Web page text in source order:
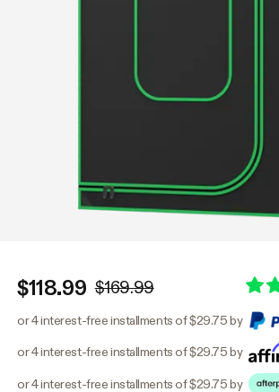
$118.99 $169.99
or 4 interest-free installments of $29.75 by
or 4 interest-free installments of $29.75 by
or 4 interest-free installments of $29.75 by